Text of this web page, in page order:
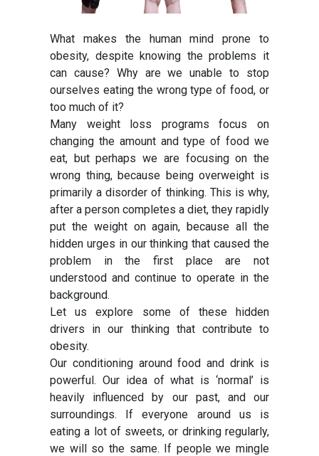
What makes the human mind prone to
obesity, despite knowing the problems it
can cause? Why are we unable to stop
ourselves eating the wrong type of food, or
too much of it?
Many weight loss programs focus on
changing the amount and type of food we
eat, but perhaps we are focusing on the
wrong thing, because being overweight is
primarily a disorder of thinking. This is why,
after a person completes a diet, they rapidly
put the weight on again, because all the
hidden urges in our thinking that caused the
problem in the first place are not
understood and continue to operate in the
background.
Let us explore some of these hidden
drivers in our thinking that contribute to
obesity.
Our conditioning around food and drink is
powerful. Our idea of what is ‘normal’ is
heavily influenced by our past, and our
surroundings. If everyone around us is
eating a lot of sweets, or drinking regularly,
we will so the same. If people we mingle